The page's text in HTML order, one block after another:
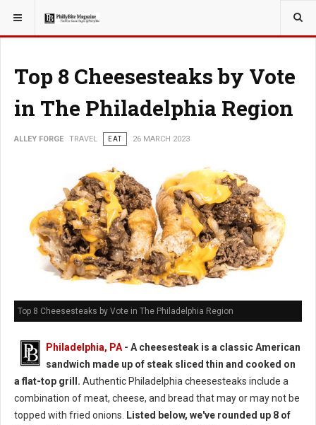
YOU ARE HERE: TRAVEL
Top 8 Cheesesteaks by Vote
in The Philadelphia Region
ALLEY FORGE TRAVEL EAT 26 MARCH 2023
Top 8 Cheesesteaks by Vote in The Philadelphia Region
Philadelphia, PA - A cheesesteak is a classic American
sandwich made up of steak sliced thin and cooked on
a flat-top grill. Authentic Philadelphia cheesesteaks include a
combination of meat, cheese, and bread that may or may not be
topped with fried onions.
Listed below, we've rounded up 8 of